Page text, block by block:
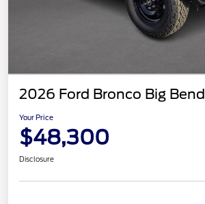
2026 Ford Bronco Big Bend
Your Price
$48,300
Disclosure